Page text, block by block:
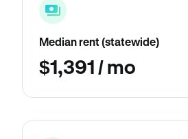
Median rent (statewide)
$1,391 / mo